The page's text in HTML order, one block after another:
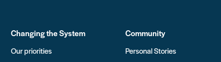
Changing the System
Our priorities
Community
Personal Stories